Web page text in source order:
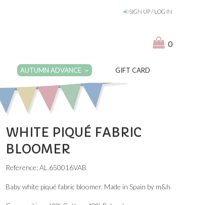
SIGN UP / LOG IN
0
AUTUMN ADVANCE GIFT CARD
WHITE PIQUÉ FABRIC
BLOOMER
Reference: AL.650016VAB
Baby white piqué fabric bloomer. Made in Spain by m&h